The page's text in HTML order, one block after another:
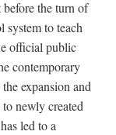
before the turn of
system to teach
official public
contemporary
expansion and
newly created
led to a